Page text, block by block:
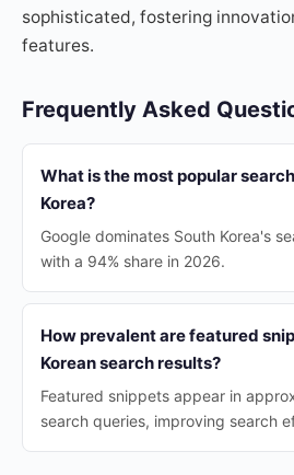
sophisticated, fostering
features.
Frequently Asked
What is the most popular
Korea?
Google dominates South Korea's
with a 94% share in 2026.
How prevalent are featured
Korean search results?
Featured snippets appear in
search queries, improving search